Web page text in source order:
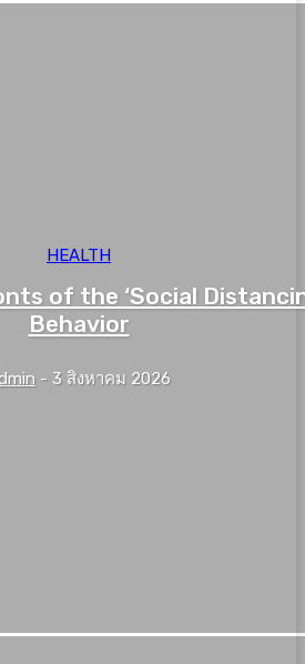
HEALTH
of the ‘Social
Behavior
- 3 สิงหาคม 2026